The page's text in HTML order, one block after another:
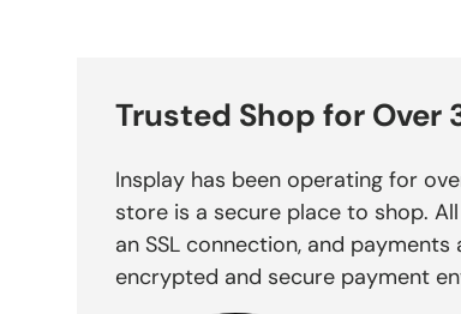
Trusted Shop for Over
Insplay has been operating for
store is a secure place to shop.
an SSL connection, and
encrypted and secure payment